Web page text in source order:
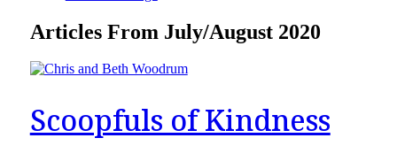
Articles From July/August 2020
Scoopfuls of Kindness